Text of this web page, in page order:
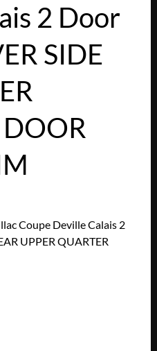
2 Door
SIDE
Coupe Deville Calais 2
UPPER QUARTER